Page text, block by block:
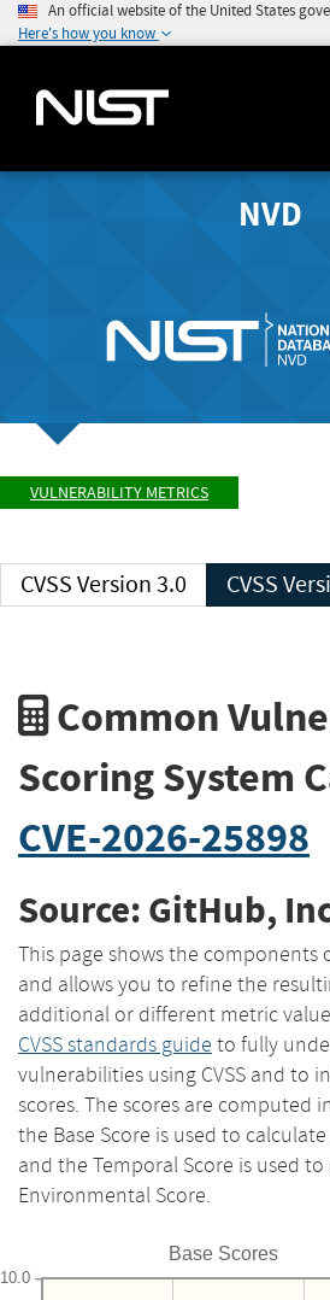
An official website of the United States
Here's how you know
NVD
VULNERABILITY METRICS
CVSS Version 3.0 CVSS
Common
Scoring System
CVE-2026-25898
Source: GitHub,
This page shows the components
and allows you to refine the
additional or different metric
CVSS standards guide to fully
vulnerabilities using CVSS and to
scores. The scores are computed
the Base Score is used to
and the Temporal Score is used
Environmental Score.
Base Scores
10.0